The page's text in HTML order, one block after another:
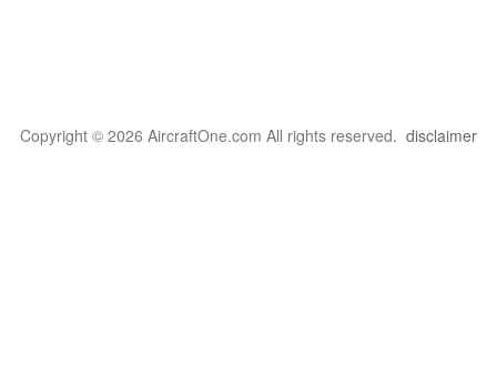
Copyright © 2026 AircraftOne.com All rights reserved. disclaimer